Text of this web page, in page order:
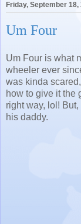
Friday, September 18,
Um Four
Um Four is what
wheeler ever
was kinda
how to give it the
right way, lol!
his daddy.